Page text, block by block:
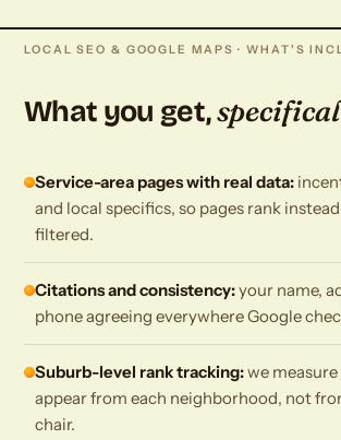
LOCAL SEO & GOOGLE MAPS · WHAT'S
What you get,
Service-area pages with real data:
and local specifics, so pages rank
filtered.
Citations and consistency:your name,
phone agreeing everywhere Google
Suburb-level rank tracking:we
appear from each neighborhood, not
chair.